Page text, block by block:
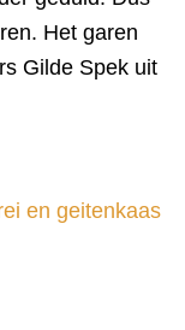
Het garen
Gilde Spek uit
en geitenkaas